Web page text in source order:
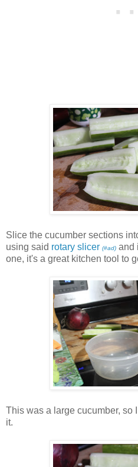
Slice the cucumber sections
using said rotary slicer (#ad) and
one, it's a great kitchen tool to
This was a large cucumber, so
it.